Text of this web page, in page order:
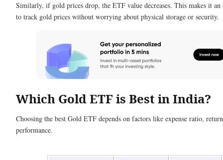
Similarly, if gold prices drop, the ETF value decreases. This makes it an
to track gold prices without worrying about physical storage or security.
Which Gold ETF is Best in India?
Choosing the best Gold ETF depends on factors like expense ratio,
performance.